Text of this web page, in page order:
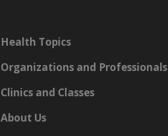
Health Topics
Organizations and Professionals
Clinics and Classes
About Us